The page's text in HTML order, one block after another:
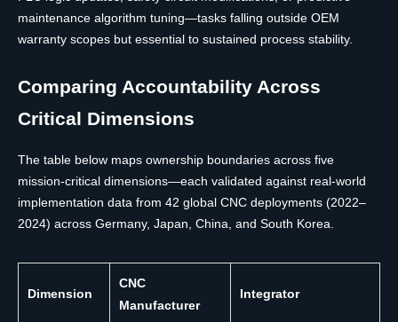
maintenance algorithm tuning—tasks falling outside OEM
warranty scopes but essential to sustained process stability.
Comparing Accountability Across
Critical Dimensions
The table below maps ownership boundaries across five
mission-critical dimensions—each validated against real-world
implementation data from 42 global CNC deployments (2022–
2024) across Germany, Japan, China, and South Korea.
Dimension
CNC
Manufacturer
Integrator